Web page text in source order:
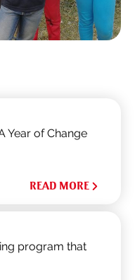
Year of Change
READ MORE
program that